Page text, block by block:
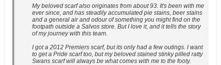
My beloved scarf also originates from about 93. It's been with me
ever since, and has steadily accumulated pie stains, beer stains
and a general air and odour of something you might find on the
footpath outside a Salvos store. But I love it, and it tells the story
of my journey with this team.
I got a 2012 Premiers scarf, but its only had a few outings. I want
to get a Pride scarf too, but my beloved stained stinky pilled ratty
Swans scarf will always be what comes with me to the footy.